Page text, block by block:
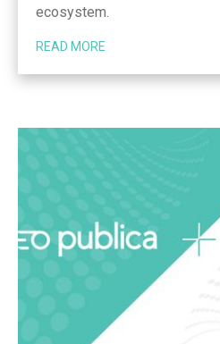
ecosystem.
READ MORE